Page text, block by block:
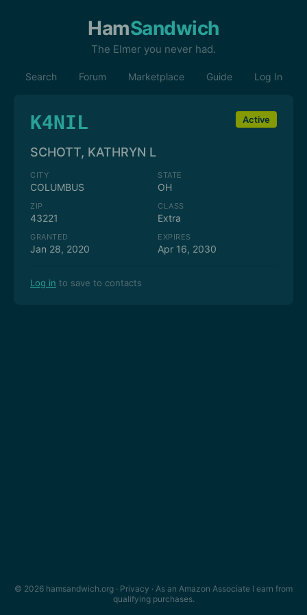
HamSandwich
The Elmer you never had.
Search Forum Marketplace Guide Log In
K4NIL Active
SCHOTT, KATHRYN L
CITY
COLUMBUS
STATE
OH
ZIP
43221
CLASS
Extra
GRANTED
Jan 28, 2020
EXPIRES
Apr 16, 2030
Log in to save to contacts
© 2026 hamsandwich.org · Privacy · As an Amazon Associate I earn from
qualifying purchases.